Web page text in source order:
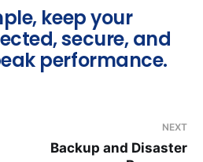
keep your
secure, and
performance.
NEXT
Backup and Disaster